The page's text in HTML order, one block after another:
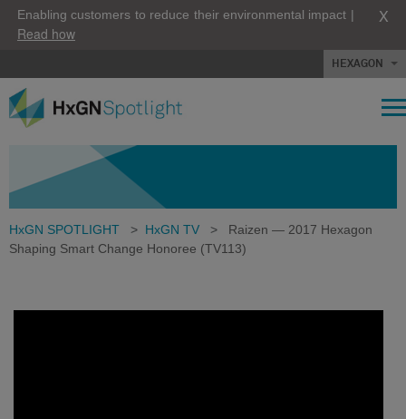
Enabling customers to reduce their environmental impact |
Read how
X
HEXAGON
HxGN SPOTLIGHT > HxGN TV >
Raizen — 2017 Hexagon
Shaping Smart Change Honoree (TV113)